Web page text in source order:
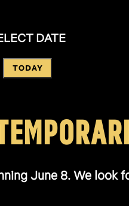
DATE
TODAY
June 8. We look